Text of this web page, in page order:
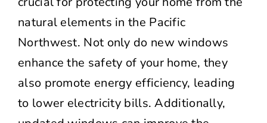
natural elements in the Pacific
Northwest. Not only do new windows
enhance the safety of your home, they
also promote energy efficiency, leading
to lower electricity bills. Additionally,